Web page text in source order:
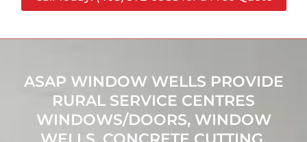
ASAP WINDOW WELLS PROVIDE
RURAL SERVICE CENTRES
WINDOWS/DOORS, WINDOW